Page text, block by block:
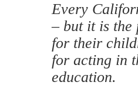
Every
– but it is the
for their
for acting in
education.